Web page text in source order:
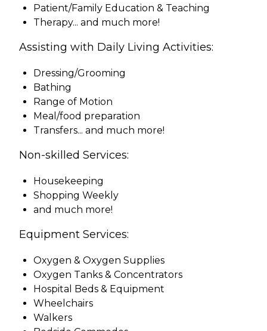
Patient/Family Education & Teaching
Therapy... and much more!
Assisting with Daily Living Activities:
Dressing/Grooming
Bathing
Range of Motion
Meal/food preparation
Transfers... and much more!
Non-skilled Services:
Housekeeping
Shopping Weekly
and much more!
Equipment Services:
Oxygen & Oxygen Supplies
Oxygen Tanks & Concentrators
Hospital Beds & Equipment
Wheelchairs
Walkers